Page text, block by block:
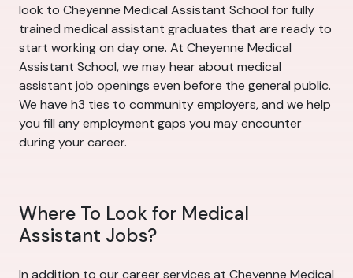
look to Cheyenne Medical Assistant School for fully
trained medical assistant graduates that are ready to
start working on day one. At Cheyenne Medical
Assistant School, we may hear about medical
assistant job openings even before the general public.
We have h3 ties to community employers, and we help
you fill any employment gaps you may encounter
during your career.
Where To Look for Medical
Assistant Jobs?
In addition to our career services at Cheyenne Medical